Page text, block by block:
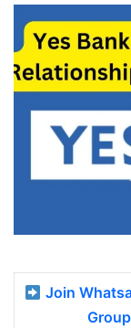
Join
Group